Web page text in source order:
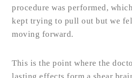
procedure was performed,
kept trying to pull out but we
moving forward.
This is the point where the
lasting effects form a shear